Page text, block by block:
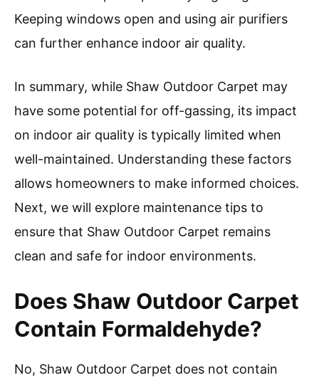
Keeping windows open and using air purifiers
can further enhance indoor air quality.
In summary, while Shaw Outdoor Carpet may
have some potential for off-gassing, its impact
on indoor air quality is typically limited when
well-maintained. Understanding these factors
allows homeowners to make informed choices.
Next, we will explore maintenance tips to
ensure that Shaw Outdoor Carpet remains
clean and safe for indoor environments.
Does Shaw Outdoor Carpet
Contain Formaldehyde?
No, Shaw Outdoor Carpet does not contain